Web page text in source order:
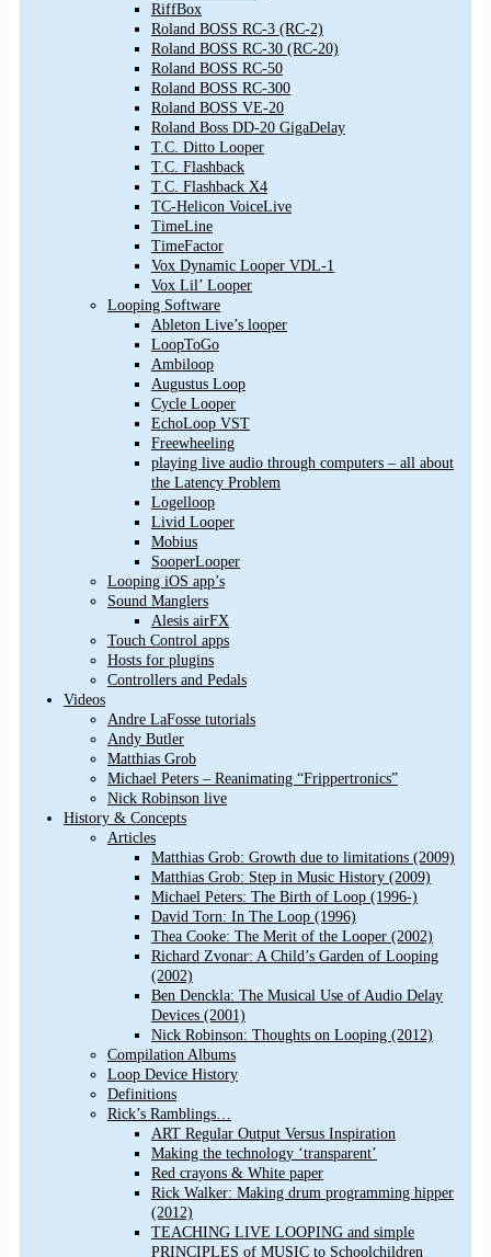
RiffBox
Roland BOSS RC-3 (RC-2)
Roland BOSS RC-30 (RC-20)
Roland BOSS RC-50
Roland BOSS RC-300
Roland BOSS VE-20
Roland Boss DD-20 GigaDelay
T.C. Ditto Looper
T.C. Flashback
T.C. Flashback X4
TC-Helicon VoiceLive
TimeLine
TimeFactor
Vox Dynamic Looper VDL-1
Vox Lil’ Looper
Looping Software
Ableton Live’s looper
LoopToGo
Ambiloop
Augustus Loop
Cycle Looper
EchoLoop VST
Freewheeling
playing live audio through computers – all about
the Latency Problem
Logelloop
Livid Looper
Mobius
SooperLooper
Looping iOS app’s
Sound Manglers
Alesis airFX
Touch Control apps
Hosts for plugins
Controllers and Pedals
Videos
Andre LaFosse tutorials
Andy Butler
Matthias Grob
Michael Peters – Reanimating “Frippertronics”
Nick Robinson live
History & Concepts
Articles
Matthias Grob: Growth due to limitations (2009)
Matthias Grob: Step in Music History (2009)
Michael Peters: The Birth of Loop (1996-)
David Torn: In The Loop (1996)
Thea Cooke: The Merit of the Looper (2002)
Richard Zvonar: A Child’s Garden of Looping
(2002)
Ben Denckla: The Musical Use of Audio Delay
Devices (2001)
Nick Robinson: Thoughts on Looping (2012)
Compilation Albums
Loop Device History
Definitions
Rick’s Ramblings…
ART Regular Output Versus Inspiration
Making the technology ‘transparent’
Red crayons & White paper
Rick Walker: Making drum programming hipper
(2012)
TEACHING LIVE LOOPING and simple
PRINCIPLES of MUSIC to Schoolchildren